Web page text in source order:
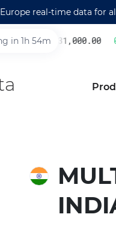
real-time data for
in 1h 54m
005930 231,000.00